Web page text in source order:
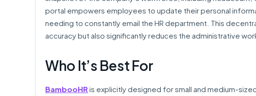
portal empowers employees to update their personal
needing to constantly email the HR department. This
accuracy but also significantly reduces the administrative
Who It’s Best For
BambooHR is explicitly designed for small and medium-